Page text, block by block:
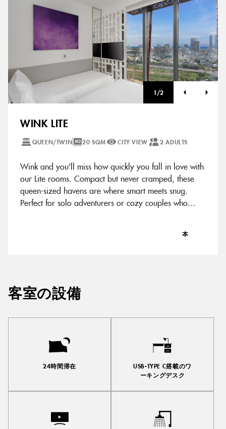
1/2
WINK LITE
QUEEN/TWIN 20 SQM CITY VIEW 2 ADULTS
Wink and you'll miss how quickly you fall in love with
our Lite rooms. Compact but never cramped, these
queen-sized havens are where smart meets snug.
Perfect for solo adventurers or cozy couples who
本
客室の設備
24時間滞在
USB-TYPE C搭載のワ
ーキングデスク